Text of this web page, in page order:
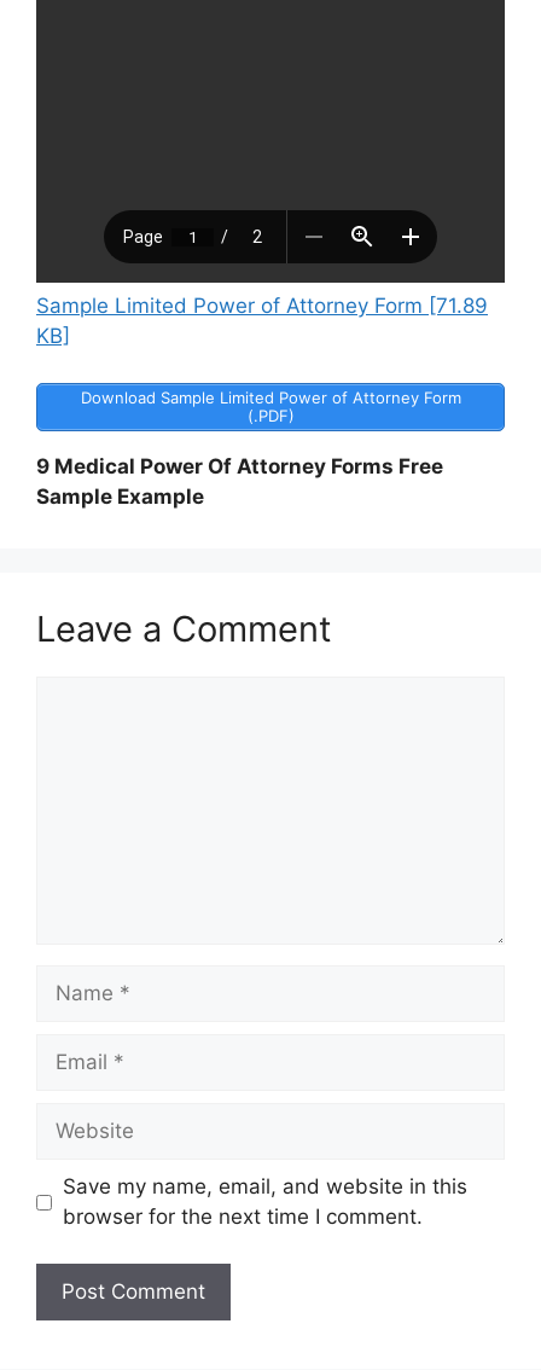
Sample Limited Power of Attorney Form [71.89
KB]
Download Sample Limited Power of Attorney Form
(.PDF)
9 Medical Power Of Attorney Forms Free
Sample Example
Leave a Comment
Name
Email
Website
Save my name, email, and website in this
browser for the next time I comment.